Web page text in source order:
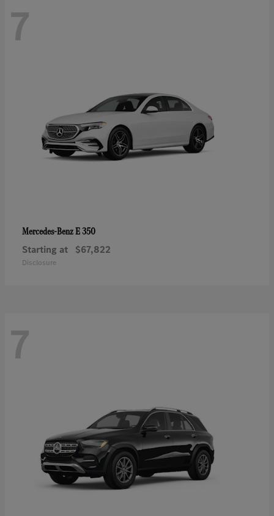
7
Mercedes-BenzE 350
Starting at $67,822
Disclosure
7